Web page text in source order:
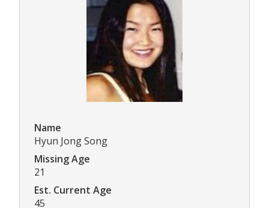
Name
Hyun Jong Song
Missing Age
21
Est. Current Age
45